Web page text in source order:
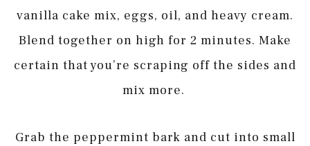
vanilla cake mix, eggs, oil, and heavy cream.
Blend together on high for 2 minutes. Make
certain that you’re scraping off the sides and
mix more.
Grab the peppermint bark and cut into small